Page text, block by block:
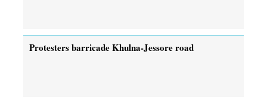
Protesters barricade Khulna-Jessore road